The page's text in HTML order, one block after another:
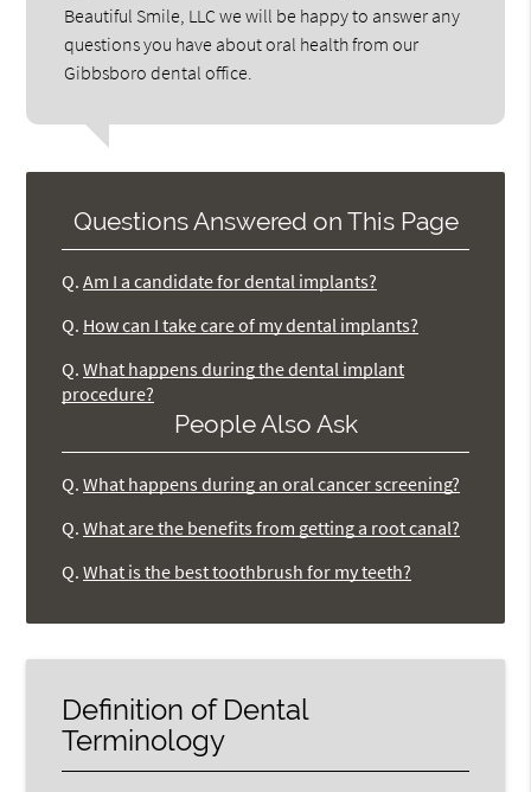
Beautiful Smile, LLC we will be happy to answer any
questions you have about oral health from our
Gibbsboro dental office.
Questions Answered on This Page
Q. Am I a candidate for dental implants?
Q. How can I take care of my dental implants?
Q. What happens during the dental implant
procedure?
People Also Ask
Q. What happens during an oral cancer screening?
Q. What are the benefits from getting a root canal?
Q. What is the best toothbrush for my teeth?
Definition of Dental
Terminology